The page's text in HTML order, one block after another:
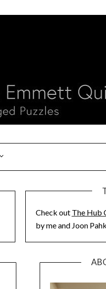
Check out The Hub
by me and Joon